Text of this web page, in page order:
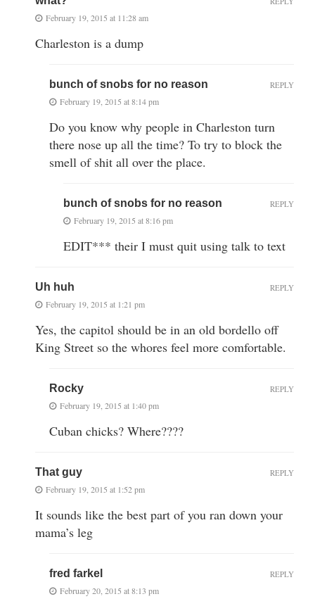
February 19, 2015 at 11:28 am
Charleston is a dump
bunch of snobs for no reason
February 19, 2015 at 8:14 pm
Do you know why people in Charleston turn
there nose up all the time? To try to block the
smell of shit all over the place.
REPLY
bunch of snobs for no reason
February 19, 2015 at 8:16 pm
EDIT*** their I must quit using talk to text
REPLY
Uh huh
February 19, 2015 at 1:21 pm
Yes, the capitol should be in an old bordello off
King Street so the whores feel more comfortable.
REPLY
Rocky
February 19, 2015 at 1:40 pm
Cuban chicks? Where????
REPLY
That guy
February 19, 2015 at 1:52 pm
It sounds like the best part of you ran down your
mama’s leg
REPLY
fred farkel
February 20, 2015 at 8:13 pm
REPLY